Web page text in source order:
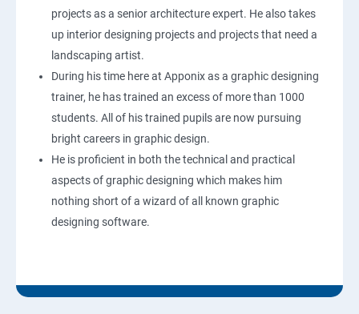
projects as a senior architecture expert. He also takes
up interior designing projects and projects that need a
landscaping artist.
During his time here at Apponix as a graphic designing
trainer, he has trained an excess of more than 1000
students. All of his trained pupils are now pursuing
bright careers in graphic design.
He is proficient in both the technical and practical
aspects of graphic designing which makes him
nothing short of a wizard of all known graphic
designing software.